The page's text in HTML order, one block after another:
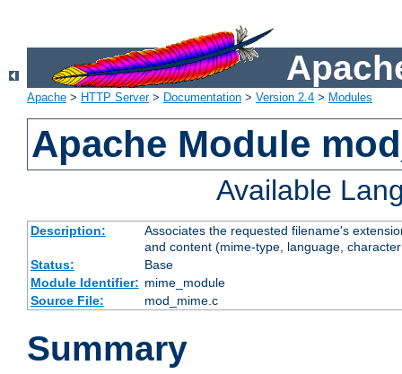
Apache > HTTP Server> Documentation > Version 2.4 > Modules
Apache Module
Available
Description:
Associates the requested filename's
and content (mime-type, language,
Status:
Base
Module Identifier: mime_module
Source File:
mod_mime.c
Summary